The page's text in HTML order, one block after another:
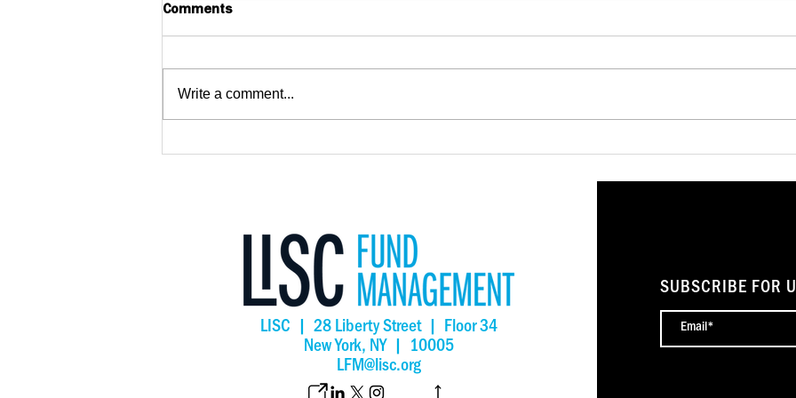
Reaching the Unreachable
Comments
Write a comment...
LISC | 28 Liberty Street | Floor 34
New York, NY | 10005
LFM@lisc.org
SUBSCRIBE FOR